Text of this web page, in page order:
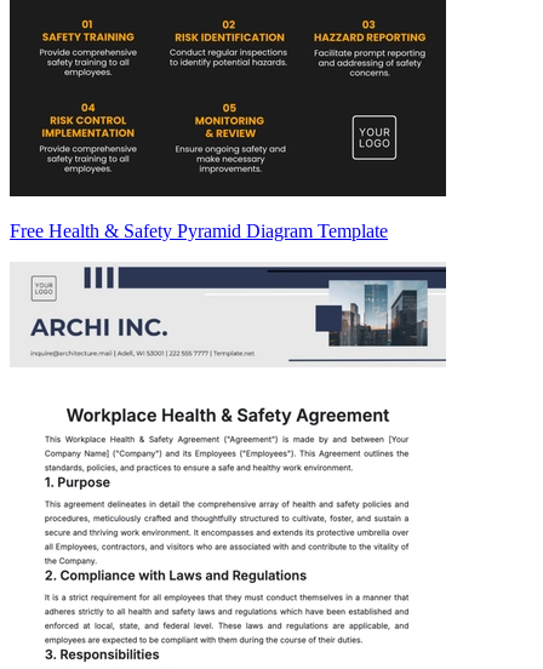
Free Health & Safety Pyramid Diagram Template